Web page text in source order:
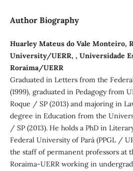
Author Biography
Huarley Mateus do Vale Monteiro,
University/UERR, , Universidade
Roraima/UERR
Graduated in Letters from the
(1999), graduated in Pedagogy from
Roque / SP (2013) and majoring in
degree in Education from the
/ SP (2013). He holds a PhD in
Federal University of Pará (PPGL /
the staff of permanent professors at
Roraima-UERR working in